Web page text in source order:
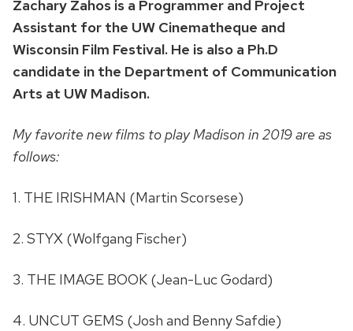
Zachary Zahos is a Programmer and Project
Assistant for the UW Cinematheque and
Wisconsin Film Festival. He is also a Ph.D
candidate in the Department of Communication
Arts at UW Madison.
My favorite new films to play Madison in 2019 are as
follows:
1. THE IRISHMAN (Martin Scorsese)
2. STYX (Wolfgang Fischer)
3. THE IMAGE BOOK (Jean-Luc Godard)
4. UNCUT GEMS (Josh and Benny Safdie)